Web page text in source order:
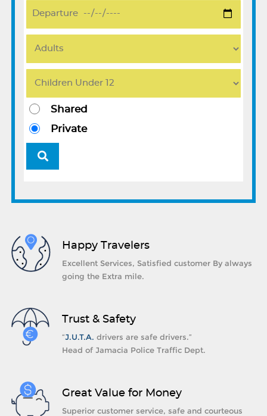
Shared
Private
Happy Travelers
Excellent Services, Satisfied customer By always
going the Extra mile.
Trust & Safety
“J.U.T.A. drivers are safe drivers.”
Head of Jamacia Police Traffic Dept.
Great Value for Money
Superior customer service, safe and courteous